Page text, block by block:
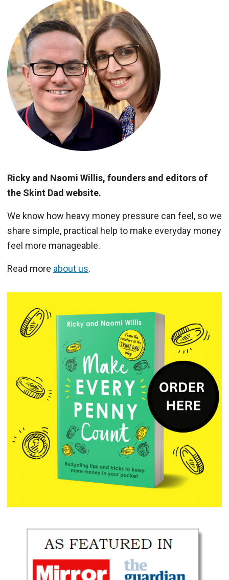
Ricky and Naomi Willis, founders and editors of
the Skint Dad website.
We know how heavy money pressure can feel, so we
share simple, practical help to make everyday money
feel more manageable.
Read more about us.